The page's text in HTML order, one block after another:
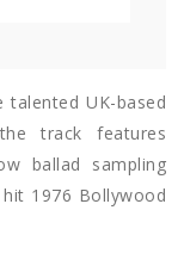
UK-based
track features
ballad sampling
1976 Bollywood